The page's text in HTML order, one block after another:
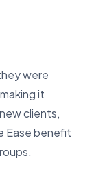
were
it
clients,
Ease benefit